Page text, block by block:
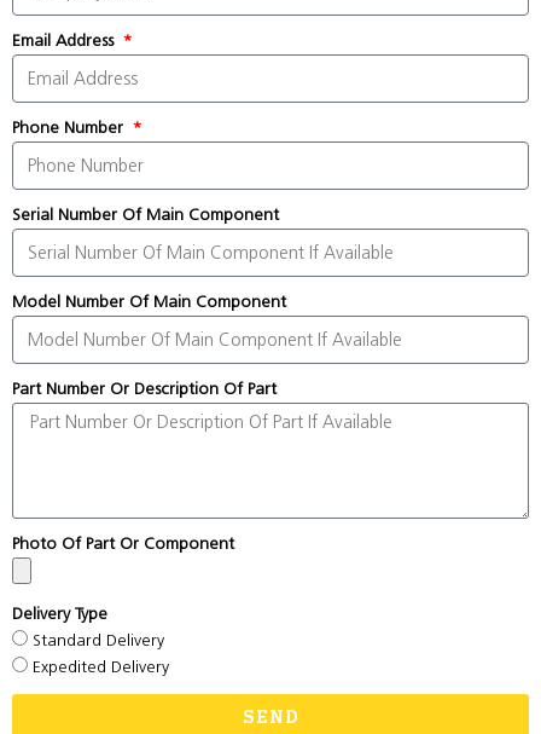
Email Address
Phone Number
Serial Number Of Main Component
Model Number Of Main Component
Part Number Or Description Of Part
Photo Of Part Or Component
Delivery Type
Standard Delivery
Expedited Delivery
SEND